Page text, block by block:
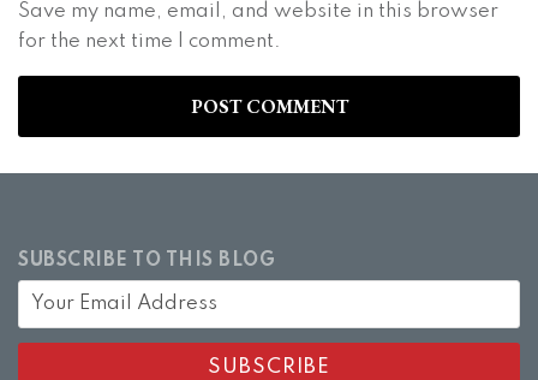
Save my name, email, and website in this browser
for the next time I comment.
SUBSCRIBE TO THIS BLOG